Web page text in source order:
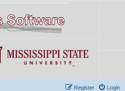
Login
Register